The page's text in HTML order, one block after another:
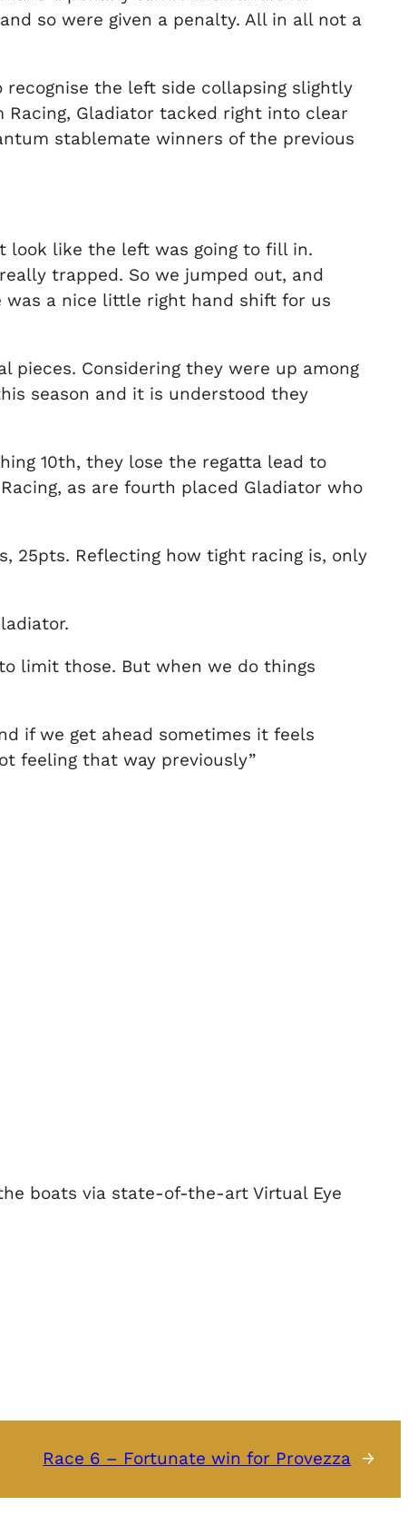
so were given a penalty. All in all not a
recognise the left side collapsing slightly
Gladiator tacked right into clear
stablemate winners of the previous
look like the left was going to fill in.
trapped. So we jumped out, and
was a nice little right hand shift for us
pieces. Considering they were up among
season and it is understood they
10th, they lose the regatta lead to
as are fourth placed Gladiator who
25pts. Reflecting how tight racing is, only
limit those. But when we do things
if we get ahead sometimes it feels
feeling that way previously”
the boats via state-of-the-art Virtual Eye
Race 6 – Fortunate win for Provezza →